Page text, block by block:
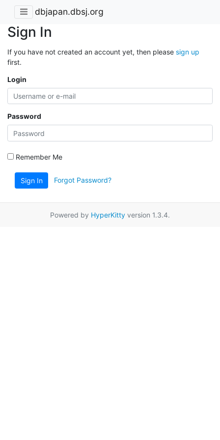
dbjapan.dbsj.org
Sign In
If you have not created an account yet, then please sign up
first.
Login
Password
Remember Me
Sign In Forgot Password?
Powered by HyperKitty version 1.3.4.